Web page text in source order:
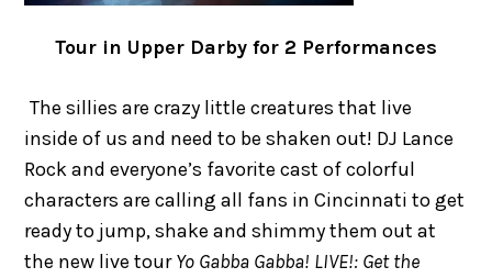
Tour in Upper Darby for 2 Performances
The sillies are crazy little creatures that live
inside of us and need to be shaken out! DJ Lance
Rock and everyone’s favorite cast of colorful
characters are calling all fans in Cincinnati to get
ready to jump, shake and shimmy them out at
the new live tourYo Gabba Gabba! LIVE!: Get the